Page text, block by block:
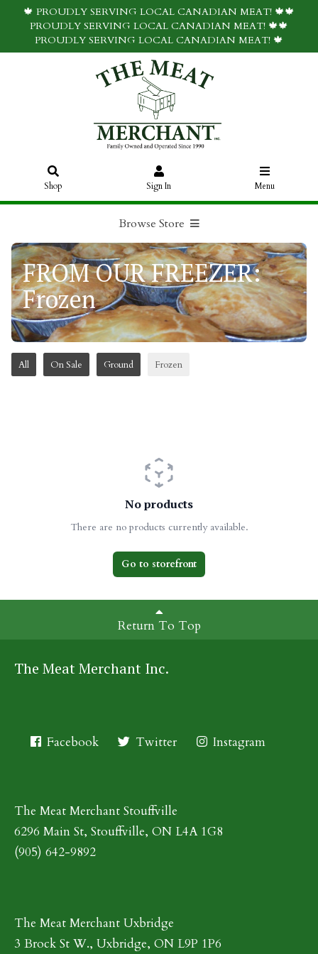
🍁 PROUDLY SERVING LOCAL CANADIAN MEAT! 🍁🍁
PROUDLY SERVING LOCAL CANADIAN MEAT! 🍁🍁
PROUDLY SERVING LOCAL CANADIAN MEAT! 🍁
Shop Sign In Menu
Browse Store
FROM OUR FREEZER:
Frozen
All On Sale Ground Frozen
No products
There are no products currently available.
Go to storefront
Return To Top
The Meat Merchant Inc.
Facebook Twitter Instagram
The Meat Merchant Stouffville
6296 Main St, Stouffville, ON L4A 1G8
(905) 642-9892
The Meat Merchant Uxbridge
3 Brock St W., Uxbridge, ON L9P 1P6